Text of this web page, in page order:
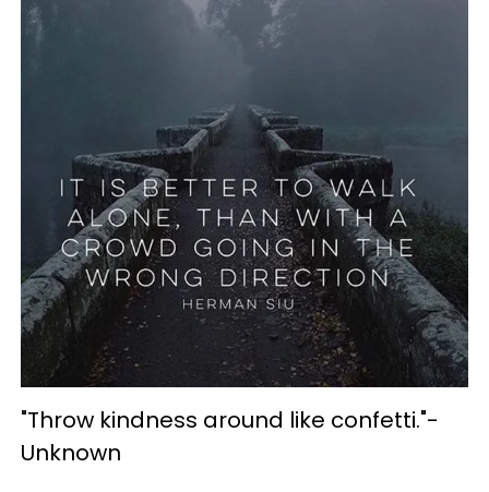
"Throw kindness around like confetti."-
Unknown